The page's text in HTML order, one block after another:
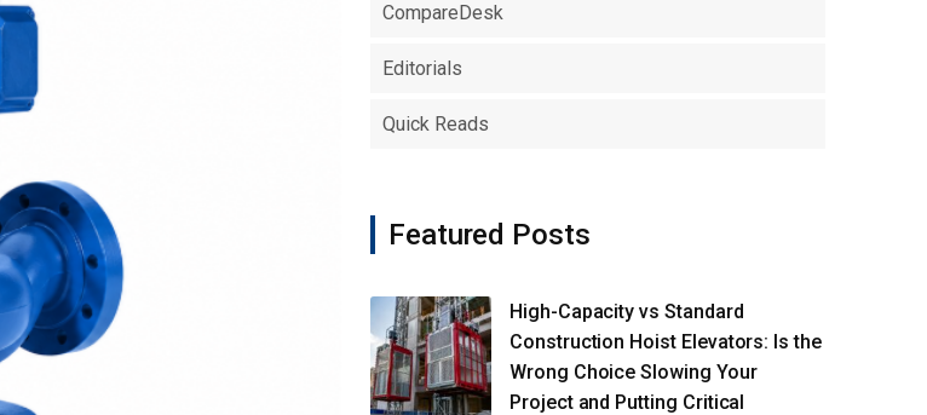
CompareDesk
Editorials
Quick Reads
Featured Posts
High-Capacity vs Standard
Construction Hoist Elevators: Is the
Wrong Choice Slowing Your
Project and Putting Critical